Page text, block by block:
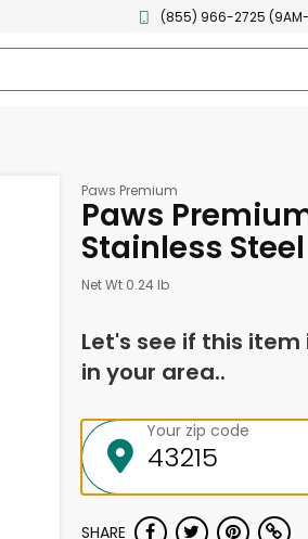
(855) 966-2725 (9AM-
Paws Premium
Paws
Stainless
Net Wt 0.24 lb
Let's see if this
in your area..
Your zip code
SHARE